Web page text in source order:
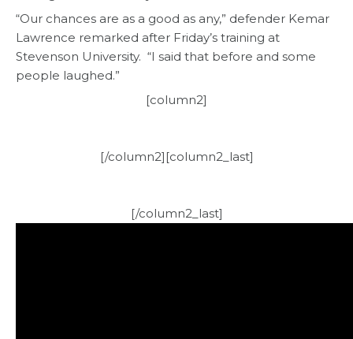
“Our chances are as a good as any,” defender Kemar
Lawrence remarked after Friday’s training at
Stevenson University. “I said that before and some
people laughed.”
[column2]
[/column2][column2_last]
[/column2_last]